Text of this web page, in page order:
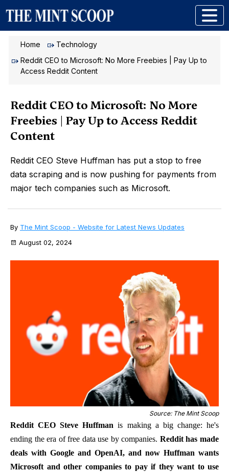
Home
Technology
Reddit CEO to Microsoft: No More Freebies | Pay Up to
Access Reddit Content
Reddit CEO to Microsoft: No More
Freebies | Pay Up to Access Reddit
Content
Reddit CEO Steve Huffman has put a stop to free
data scraping and is now pushing for payments from
major tech companies such as Microsoft.
By The Mint Scoop - Website for Latest News Updates
August 02, 2024
Source: The Mint Scoop
Reddit CEO Steve Huffman is making a big change: he's
ending the era of free data use by companies. Reddit has made
deals with Google and OpenAI, and now Huffman wants
Microsoft and other companies to pay if they want to use